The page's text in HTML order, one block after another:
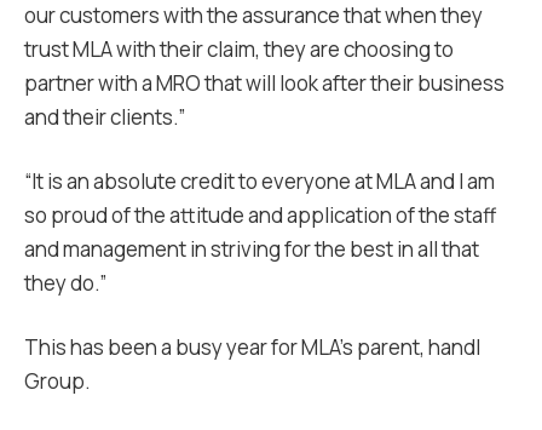
our customers with the assurance that when they
trust MLA with their claim, they are choosing to
partner with a MRO that will look after their business
and their clients.”
“It is an absolute credit to everyone at MLA and I am
so proud of the attitude and application of the staff
and management in striving for the best in all that
they do.”
This has been a busy year for MLA’s parent, handl
Group.